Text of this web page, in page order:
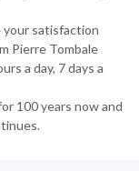
your satisfaction
Pierre Tombale
a day, 7 days a
100 years now and